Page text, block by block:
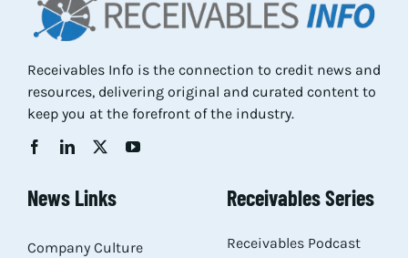
Receivables Info is the connection to credit news and
resources, delivering original and curated content to
keep you at the forefront of the industry.
News Links
Company Culture
Receivables Series
Receivables Podcast